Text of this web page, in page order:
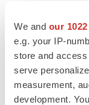
We and our
e.g. your IP-
store and
serve
measurement,
development.